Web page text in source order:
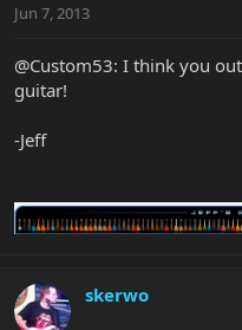
Jun 7, 2013
@Custom53: I think you
guitar!
-Jeff
skerwo